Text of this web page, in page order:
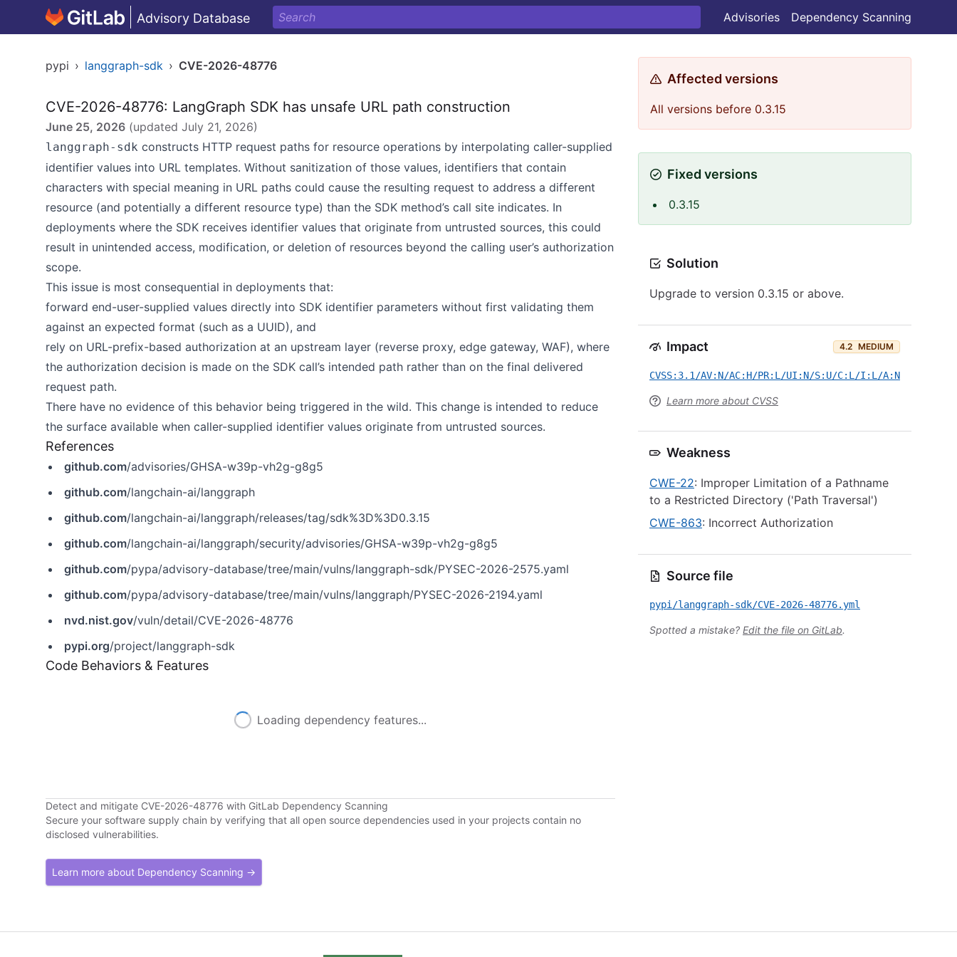
Advisory Database Advisories Dependency Scanning
pypi › langgraph-sdk › CVE-2026-48776
CVE-2026-48776: LangGraph SDK has unsafe URL path construction
June 25, 2026 (updated July 21, 2026)
langgraph-sdk constructs HTTP request paths for resource operations by interpolating caller-supplied
identifier values into URL templates. Without sanitization of those values, identifiers that contain
characters with special meaning in URL paths could cause the resulting request to address a different
resource (and potentially a different resource type) than the SDK method’s call site indicates. In
deployments where the SDK receives identifier values that originate from untrusted sources, this could
result in unintended access, modification, or deletion of resources beyond the calling user’s authorization
scope.
This issue is most consequential in deployments that:
forward end-user-supplied values directly into SDK identifier parameters without first validating them
against an expected format (such as a UUID), and
rely on URL-prefix-based authorization at an upstream layer (reverse proxy, edge gateway, WAF), where
the authorization decision is made on the SDK call’s intended path rather than on the final delivered
request path.
There have no evidence of this behavior being triggered in the wild. This change is intended to reduce
the surface available when caller-supplied identifier values originate from untrusted sources.
References
github.com/advisories/GHSA-w39p-vh2g-g8g5
github.com/langchain-ai/langgraph
github.com/langchain-ai/langgraph/releases/tag/sdk%3D%3D0.3.15
github.com/langchain-ai/langgraph/security/advisories/GHSA-w39p-vh2g-g8g5
github.com/pypa/advisory-database/tree/main/vulns/langgraph-sdk/PYSEC-2026-2575.yaml
github.com/pypa/advisory-database/tree/main/vulns/langgraph/PYSEC-2026-2194.yaml
nvd.nist.gov/vuln/detail/CVE-2026-48776
pypi.org/project/langgraph-sdk
Code Behaviors & Features
Loading dependency features...
Detect and mitigate CVE-2026-48776 with GitLab Dependency Scanning
Secure your software supply chain by verifying that all open source dependencies used in your projects contain no
disclosed vulnerabilities.
Learn more about Dependency Scanning →
Affected versions
All versions before 0.3.15
Fixed versions
0.3.15
Solution
Upgrade to version 0.3.15 or above.
Impact 4.2 MEDIUM
CVSS:3.1/AV:N/AC:H/PR:L/UI:N/S:U/C:L/I:L/A:N
Learn more about CVSS
Weakness
CWE-22: Improper Limitation of a Pathname
to a Restricted Directory ('Path Traversal')
CWE-863: Incorrect Authorization
Source file
pypi/langgraph-sdk/CVE-2026-48776.yml
Spotted a mistake? Edit the file on GitLab.